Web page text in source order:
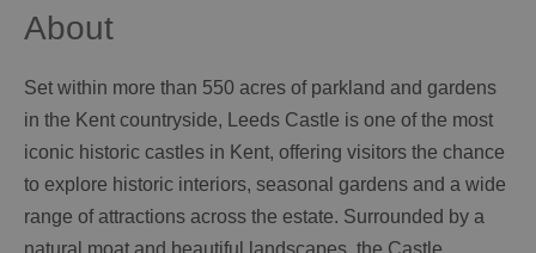
About
Set within more than 550 acres of parkland and gardens
in the Kent countryside, Leeds Castle is one of the most
iconic historic castles in Kent, offering visitors the chance
to explore historic interiors, seasonal gardens and a wide
range of attractions across the estate. Surrounded by a
natural moat and beautiful landscapes, the Castle